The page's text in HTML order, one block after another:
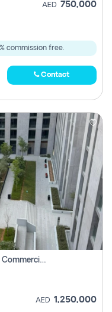
AED 750,000
commission free.
Contact
2 Bhk Apartment For Sale In Muwaileh Commercial, Aljada Sharjah
AED 1,250,000